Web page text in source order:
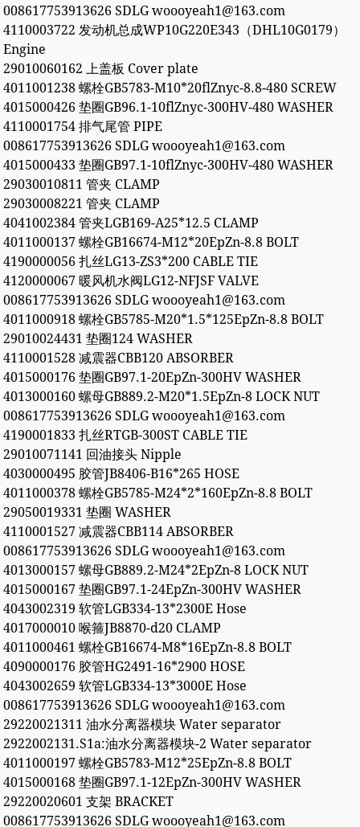
008617753913626 SDLG woooyeah1@163.com
4110003722 发动机总成WP10G220E343（DHL10G0179）
Engine
29010060162 上盖板 Cover plate
4011001238 螺栓GB5783-M10*20flZnyc-8.8-480 SCREW
4015000426 垫圈GB96.1-10flZnyc-300HV-480 WASHER
4110001754 排气尾管 PIPE
008617753913626 SDLG woooyeah1@163.com
4015000433 垫圈GB97.1-10flZnyc-300HV-480 WASHER
29030010811 管夹 CLAMP
29030008221 管夹 CLAMP
4041002384 管夹LGB169-A25*12.5 CLAMP
4011000137 螺栓GB16674-M12*20EpZn-8.8 BOLT
4190000056 扎丝LG13-ZS3*200 CABLE TIE
4120000067 暖风机水阀LG12-NFJSF VALVE
008617753913626 SDLG woooyeah1@163.com
4011000918 螺栓GB5785-M20*1.5*125EpZn-8.8 BOLT
29010024431 垫圈124 WASHER
4110001528 减震器CBB120 ABSORBER
4015000176 垫圈GB97.1-20EpZn-300HV WASHER
4013000160 螺母GB889.2-M20*1.5EpZn-8 LOCK NUT
008617753913626 SDLG woooyeah1@163.com
4190001833 扎丝RTGB-300ST CABLE TIE
29010071141 回油接头 Nipple
4030000495 胶管JB8406-B16*265 HOSE
4011000378 螺栓GB5785-M24*2*160EpZn-8.8 BOLT
29050019331 垫圈 WASHER
4110001527 减震器CBB114 ABSORBER
008617753913626 SDLG woooyeah1@163.com
4013000157 螺母GB889.2-M24*2EpZn-8 LOCK NUT
4015000167 垫圈GB97.1-24EpZn-300HV WASHER
4043002319 软管LGB334-13*2300E Hose
4017000010 喉箍JB8870-d20 CLAMP
4011000461 螺栓GB16674-M8*16EpZn-8.8 BOLT
4090000176 胶管HG2491-16*2900 HOSE
4043002659 软管LGB334-13*3000E Hose
008617753913626 SDLG woooyeah1@163.com
29220021311 油水分离器模块 Water separator
2922002131.S1a:油水分离器模块-2 Water separator
4011000197 螺栓GB5783-M12*25EpZn-8.8 BOLT
4015000168 垫圈GB97.1-12EpZn-300HV WASHER
29220020601 支架 BRACKET
008617753913626 SDLG woooyeah1@163.com